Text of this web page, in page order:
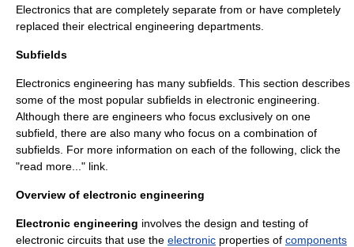
Electronics that are completely separate from or have completely
replaced their electrical engineering departments.
Subfields
Electronics engineering has many subfields. This section describes
some of the most popular subfields in electronic engineering.
Although there are engineers who focus exclusively on one
subfield, there are also many who focus on a combination of
subfields. For more information on each of the following, click the
"read more..." link.
Overview of electronic engineering
Electronic engineering involves the design and testing of
electronic circuits that use the electronic properties of components